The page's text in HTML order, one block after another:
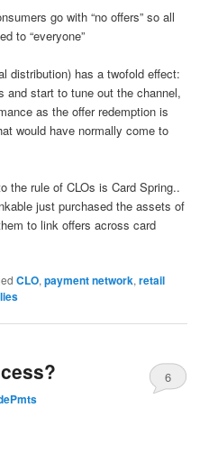
go with “no offers” so all
to “everyone”
distribution) has a twofold effect:
and start to tune out the channel,
as the offer redemption is
would have normally come to
the rule of CLOs is Card Spring..
just purchased the assets of
to link offers across card
CLO,payment network,retail
6